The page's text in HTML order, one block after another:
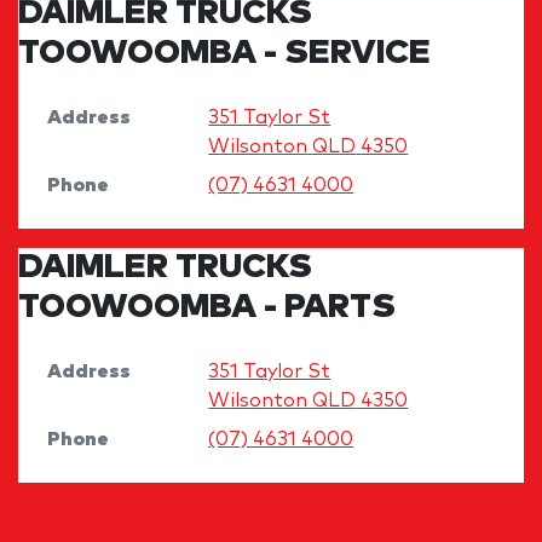
DAIMLER TRUCKS
TOOWOOMBA - SERVICE
Address
351 Taylor St
Wilsonton QLD 4350
Phone
(07) 4631 4000
DAIMLER TRUCKS
TOOWOOMBA - PARTS
Address
351 Taylor St
Wilsonton QLD 4350
Phone
(07) 4631 4000